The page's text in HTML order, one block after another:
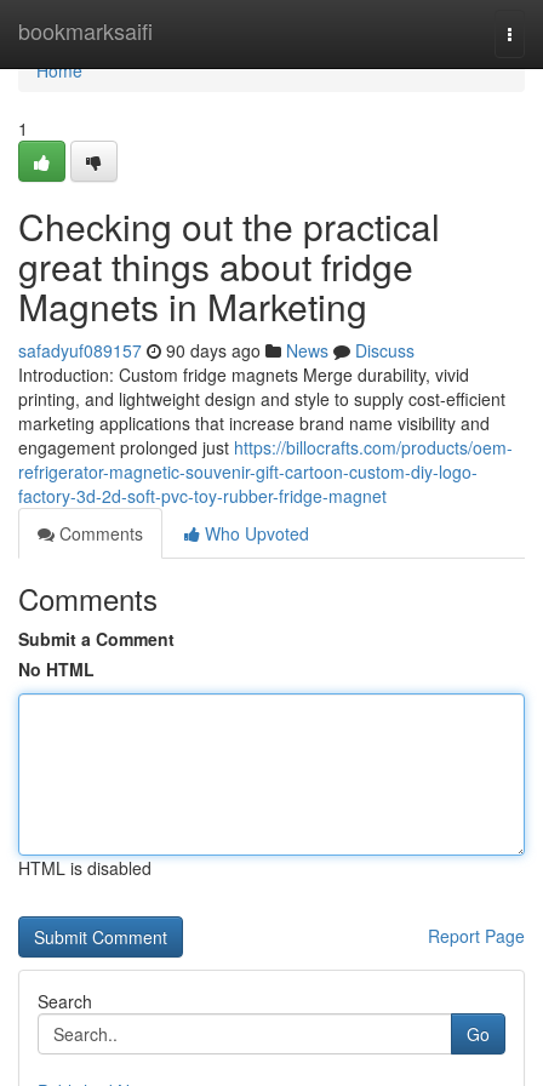
bookmarksaifi
Home
Home
1
Checking out the practical
great things about fridge
Magnets in Marketing
safadyuf089157 90 days ago News
Discuss
Introduction: Custom fridge magnets Merge durability, vivid
printing, and lightweight design and style to supply cost-efficient
marketing applications that increase brand name visibility and
engagement prolonged just https://billocrafts.com/products/oem-
refrigerator-magnetic-souvenir-gift-cartoon-custom-diy-logo-
factory-3d-2d-soft-pvc-toy-rubber-fridge-magnet
Comments
Who Upvoted
Comments
Submit a Comment
No HTML
HTML is disabled
Report Page
Search
Go